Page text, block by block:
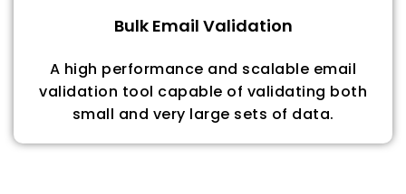
Bulk Email Validation
A high performance and scalable email
validation tool capable of validating both
small and very large sets of data.